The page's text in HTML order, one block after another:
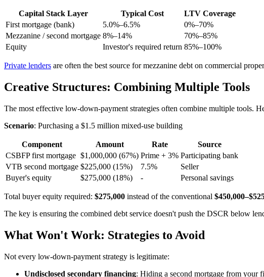
Capital Stack Layer Typical Cost
LTV Coverage
First mortgage (bank)
5.0%–6.5%
0%–70%
Mezzanine / second mortgage 8%–14%
70%–85%
Equity
Investor's required return 85%–100%
Private lenders are often the best source for mezzanine debt on commercial
Creative Structures: Combining Multiple Tools
The most effective low-down-payment strategies often combine multiple tools.
Scenario: Purchasing a $1.5 million mixed-use building
Component Amount Rate
Source
CSBFP first mortgage $1,000,000 (67%) Prime + 3% Participating bank
VTB second mortgage $225,000 (15%) 7.5%
Seller
Buyer's equity
$275,000 (18%) - Personal savings
Total buyer equity required: $275,000 instead of the conventional
The key is ensuring the combined debt service doesn't push the DSCR below
What Won't Work: Strategies to Avoid
Not every low-down-payment strategy is legitimate:
Undisclosed secondary financing: Hiding a second mortgage from your